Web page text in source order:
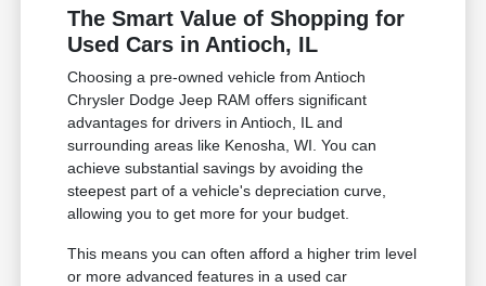
The Smart Value of Shopping for
Used Cars in Antioch, IL
Choosing a pre-owned vehicle from Antioch
Chrysler Dodge Jeep RAM offers significant
advantages for drivers in Antioch, IL and
surrounding areas like Kenosha, WI. You can
achieve substantial savings by avoiding the
steepest part of a vehicle's depreciation curve,
allowing you to get more for your budget.
This means you can often afford a higher trim level
or more advanced features in a used car